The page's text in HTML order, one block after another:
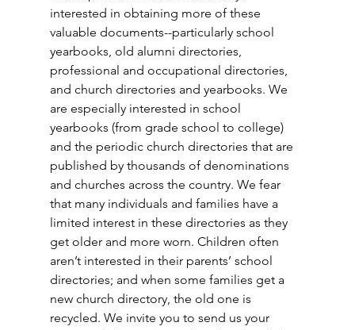
interested in obtaining more of these
valuable documents--particularly school
yearbooks, old alumni directories,
professional and occupational directories,
and church directories and yearbooks. We
are especially interested in school
yearbooks (from grade school to college)
and the periodic church directories that are
published by thousands of denominations
and churches across the country. We fear
that many individuals and families have a
limited interest in these directories as they
get older and more worn. Children often
aren’t interested in their parents’ school
directories; and when some families get a
new church directory, the old one is
recycled. We invite you to send us your